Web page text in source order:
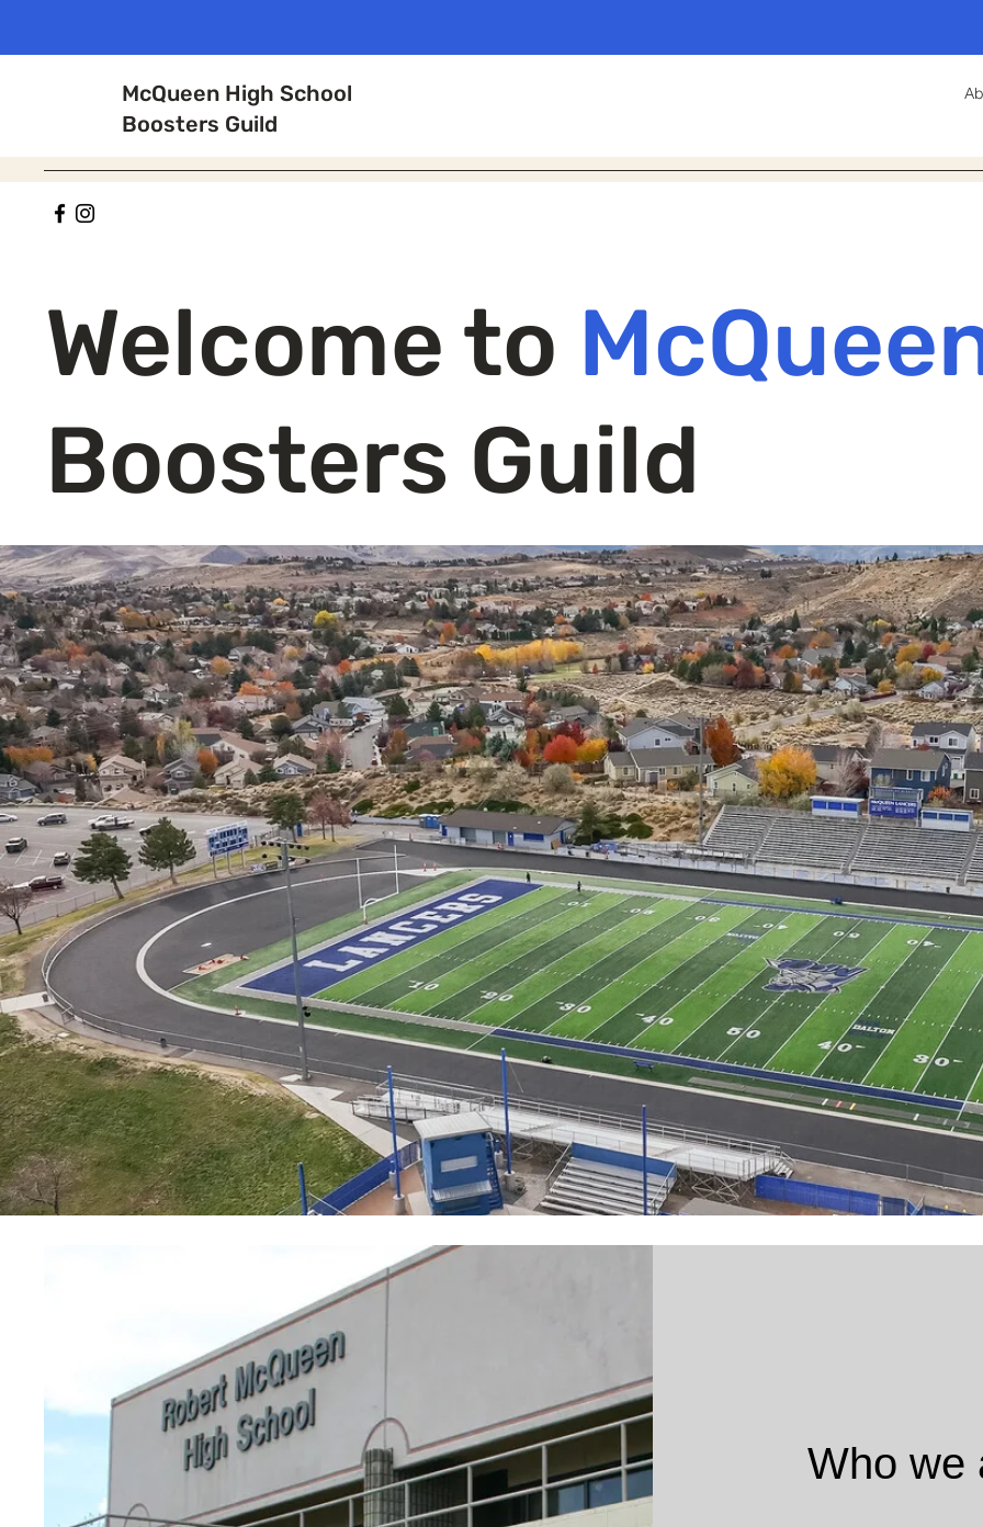
McQueen High School
Boosters Guild
Welcome to
Boosters Guild
Making an impact by enriching our students' education experiences
Who we